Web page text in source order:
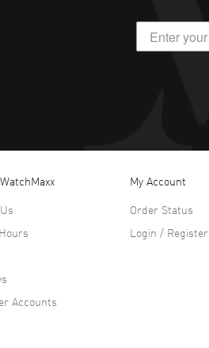
Accounts
My Account
Order Status
Login / Register